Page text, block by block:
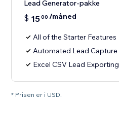
Lead Generator-pakke
$ 1500 /måned
All of the Starter Features
Automated Lead Capture
Excel CSV Lead Exporting
* Prisen er i USD.